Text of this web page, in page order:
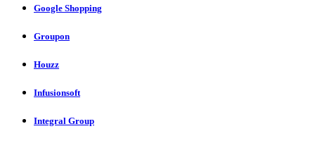
Google Shopping
Groupon
Houzz
Infusionsoft
Integral Group